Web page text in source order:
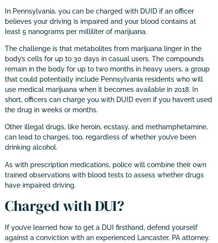
In Pennsylvania, you can be charged with DUID if an officer
believes your driving is impaired and your blood contains at
least 5 nanograms per milliliter of marijuana.
The challenge is that metabolites from marijuana linger in the
body’s cells for up to 30 days in casual users. The compounds
remain in the body for up to two months in heavy users, a group
that could potentially include Pennsylvania residents who will
use medical marijuana when it becomes available in 2018. In
short, officers can charge you with DUID even if you haven’t used
the drug in weeks or months.
Other illegal drugs, like heroin, ecstasy, and methamphetamine,
can lead to charges, too, regardless of whether you’ve been
drinking alcohol.
As with prescription medications, police will combine their own
trained observations with blood tests to assess whether drugs
have impaired driving.
Charged with DUI?
If you’ve learned how to get a DUI firsthand, defend yourself
against a conviction with an experienced Lancaster, PA attorney.